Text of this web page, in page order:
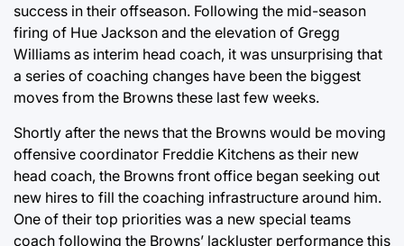
success in their offseason. Following the mid-season
firing of Hue Jackson and the elevation of Gregg
Williams as interim head coach, it was unsurprising that
a series of coaching changes have been the biggest
moves from the Browns these last few weeks.
Shortly after the news that the Browns would be moving
offensive coordinator Freddie Kitchens as their new
head coach, the Browns front office began seeking out
new hires to fill the coaching infrastructure around him.
One of their top priorities was a new special teams
coach following the Browns’ lackluster performance this